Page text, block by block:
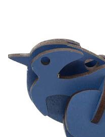
NZ customer? Go to our